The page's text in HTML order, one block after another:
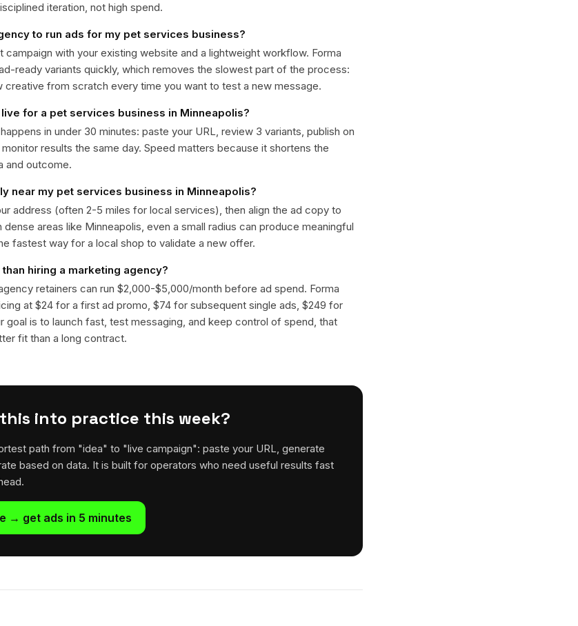
iteration, not high spend.
to run ads for my pet services business?
campaign with your existing website and a lightweight workflow. Forma
ready variants quickly, which removes the slowest part of the process:
creative from scratch every time you want to test a new message.
for a pet services business in Minneapolis?
in under 30 minutes: paste your URL, review 3 variants, publish on
results the same day. Speed matters because it shortens the
and outcome.
near my pet services business in Minneapolis?
address (often 2-5 miles for local services), then align the ad copy to
dense areas like Minneapolis, even a small radius can produce meaningful
fastest way for a local shop to validate a new offer.
hiring a marketing agency?
retainers can run $2,000-$5,000/month before ad spend. Forma
at $24 for a first ad promo, $74 for subsequent single ads, $249 for
goal is to launch fast, test messaging, and keep control of spend, that
fit than a long contract.
into practice this week?
path from "idea" to "live campaign": paste your URL, generate
based on data. It is built for operators who need useful results fast
→ get ads in 5 minutes